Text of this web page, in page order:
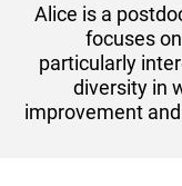
Alice is a
focuses
particularly
diversity in
improvement